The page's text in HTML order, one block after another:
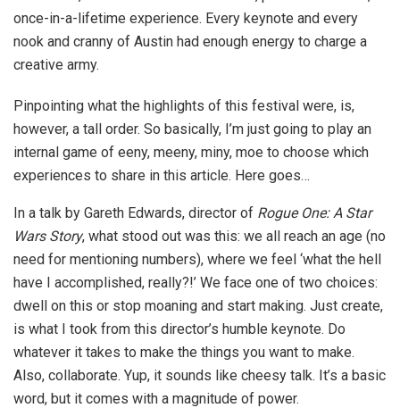
once-in-a-lifetime experience. Every keynote and every
nook and cranny of Austin had enough energy to charge a
creative army.
Pinpointing what the highlights of this festival were, is,
however, a tall order. So basically, I’m just going to play an
internal game of eeny, meeny, miny, moe to choose which
experiences to share in this article. Here goes…
In a talk by Gareth Edwards, director of Rogue One: A Star
Wars Story, what stood out was this: we all reach an age (no
need for mentioning numbers), where we feel ‘what the hell
have I accomplished, really?!’ We face one of two choices:
dwell on this or stop moaning and start making. Just create,
is what I took from this director’s humble keynote. Do
whatever it takes to make the things you want to make.
Also, collaborate. Yup, it sounds like cheesy talk. It’s a basic
word, but it comes with a magnitude of power.